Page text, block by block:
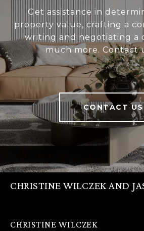
Get assistance in
property value, crafting a
writing and negotiating a
much more. Contact
CONTACT US
CHRISTINE WILCZEK AND
CHRISTINE WILCZEK